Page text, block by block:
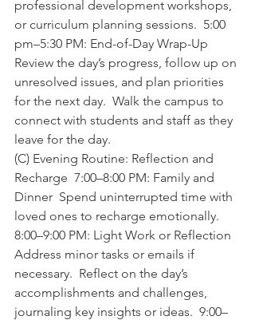
professional development workshops,
or curriculum planning sessions.  5:00
pm–5:30 PM: End-of-Day Wrap-Up
Review the day’s progress, follow up on
unresolved issues, and plan priorities
for the next day.  Walk the campus to
connect with students and staff as they
leave for the day.
(C) Evening Routine: Reflection and
Recharge  7:00–8:00 PM: Family and
Dinner  Spend uninterrupted time with
loved ones to recharge emotionally.
8:00–9:00 PM: Light Work or Reflection
Address minor tasks or emails if
necessary.  Reflect on the day’s
accomplishments and challenges,
journaling key insights or ideas.  9:00–